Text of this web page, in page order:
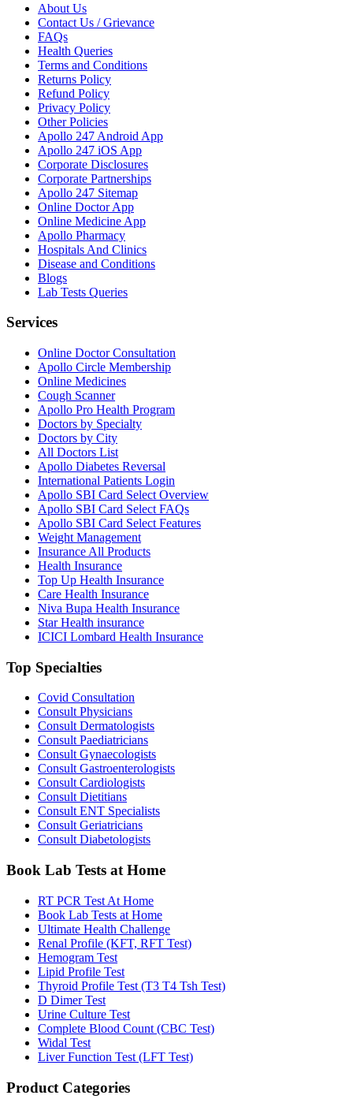
About Us
Contact Us / Grievance
FAQs
Health Queries
Terms and Conditions
Returns Policy
Refund Policy
Privacy Policy
Other Policies
Apollo 247 Android App
Apollo 247 iOS App
Corporate Disclosures
Corporate Partnerships
Apollo 247 Sitemap
Online Doctor App
Online Medicine App
Apollo Pharmacy
Hospitals And Clinics
Disease and Conditions
Blogs
Lab Tests Queries
Services
Online Doctor Consultation
Apollo Circle Membership
Online Medicines
Cough Scanner
Apollo Pro Health Program
Doctors by Specialty
Doctors by City
All Doctors List
Apollo Diabetes Reversal
International Patients Login
Apollo SBI Card Select Overview
Apollo SBI Card Select FAQs
Apollo SBI Card Select Features
Weight Management
Insurance All Products
Health Insurance
Top Up Health Insurance
Care Health Insurance
Niva Bupa Health Insurance
Star Health insurance
ICICI Lombard Health Insurance
Top Specialties
Covid Consultation
Consult Physicians
Consult Dermatologists
Consult Paediatricians
Consult Gynaecologists
Consult Gastroenterologists
Consult Cardiologists
Consult Dietitians
Consult ENT Specialists
Consult Geriatricians
Consult Diabetologists
Book Lab Tests at Home
RT PCR Test At Home
Book Lab Tests at Home
Ultimate Health Challenge
Renal Profile (KFT, RFT Test)
Hemogram Test
Lipid Profile Test
Thyroid Profile Test (T3 T4 Tsh Test)
D Dimer Test
Urine Culture Test
Complete Blood Count (CBC Test)
Widal Test
Liver Function Test (LFT Test)
Product Categories